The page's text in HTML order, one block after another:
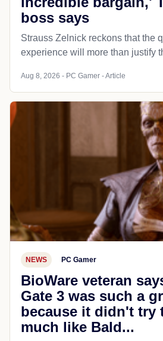
boss says
Strauss Zelnick reckons that the
experience will more than justify
Aug 8, 2026 - PC Gamer - Article
NEWS PC Gamer
BioWare veteran
Gate 3 was such a
because it didn't try
much like Bald...